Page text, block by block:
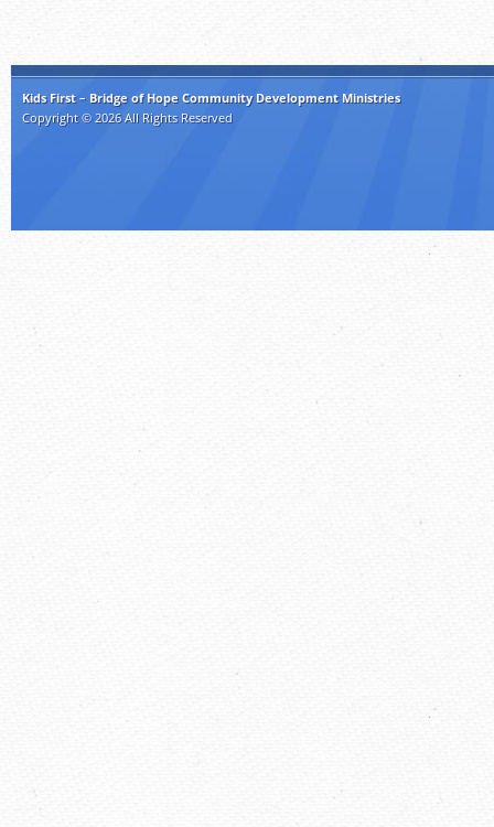
Kids First – Bridge of Hope Community Development Ministries
Copyright © 2026 All Rights Reserved